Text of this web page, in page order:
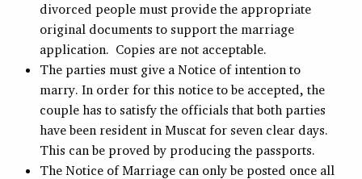
divorced people must provide the appropriate
original documents to support the marriage
application. Copies are not acceptable.
The parties must give a Notice of intention to
marry. In order for this notice to be accepted, the
couple has to satisfy the officials that both parties
have been resident in Muscat for seven clear days.
This can be proved by producing the passports.
The Notice of Marriage can only be posted once all